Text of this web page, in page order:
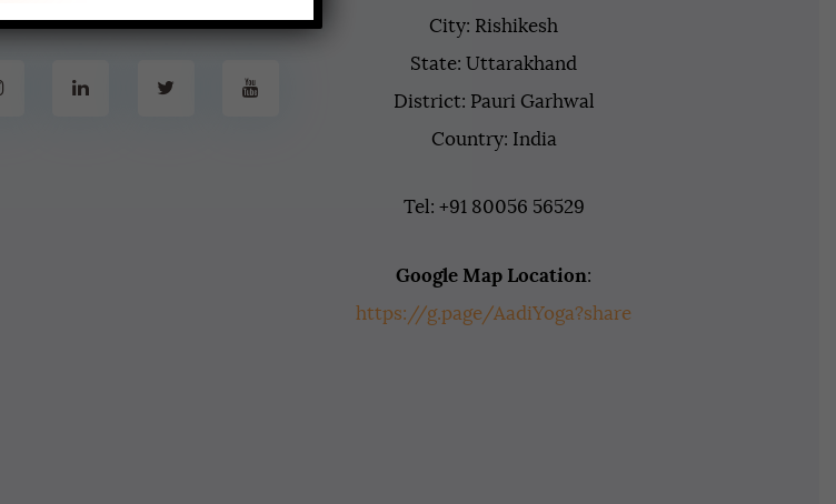
City: Rishikesh
State: Uttarakhand
District: Pauri Garhwal
Country: India
Tel: +91 80056 56529
Google Map Location:
https://g.page/AadiYoga?share